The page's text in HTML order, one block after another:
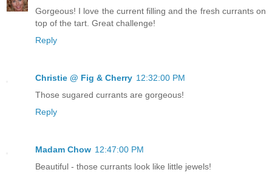
Gorgeous! I love the current filling and the fresh currants on
top of the tart. Great challenge!
Reply
Christie @ Fig & Cherry 12:32:00 PM
Those sugared currants are gorgeous!
Reply
Madam Chow 12:47:00 PM
Beautiful - those currants look like little jewels!